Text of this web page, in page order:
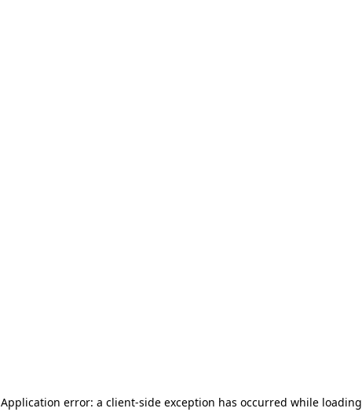
Application error: a client-side exception has occurred while loading